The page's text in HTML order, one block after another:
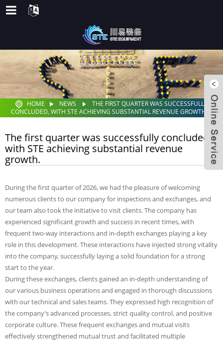
HOME NEWS
THE FIRST QUARTER WAS SUCCESSFULLY
CONCLUDED, WITH STE ACHIEVING SUBSTANTIAL REVENUE GROWTH.
The first quarter was successfully concluded,
with STE achieving substantial revenue
growth.
During the first quarter of 2026, we had the pleasure of welcoming
numerous clients to our company for inspections and exchanges, and
our team also took the initiative to visit clients. The company has
experienced significant growth and success in recent times, with
frequent two-way interactions and in-depth exchanges playing a key
role in this development. These interactions have injected strong vitality
into the company, successfully laying a solid foundation for a strong
start to the year.
During these exchanges, clients gained an in-depth understanding of
our various business operations and engaged in thorough discussions
with our technical and sales teams. They expressed high recognition of
the company’s advanced processes, strict quality control, and positive
corporate culture. These frequent exchanges and mutual visits
effectively strengthened mutual trust and facilitated multiple